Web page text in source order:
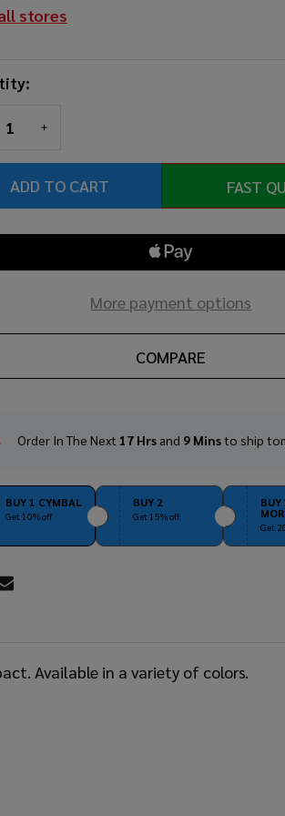
stores
QUANTITY OF UNDEFINED
INCREASE QUANTITY OF
ADD TO CART FAST
More payment options
COMPARE
In
Ready
To
Order In The Next 17 Hrs and 9 Minsto ship
BUY 1 CYMBAL
Get 10% off
BUY 2
Get 15% off
BUY
Get
Available in a variety of colors.